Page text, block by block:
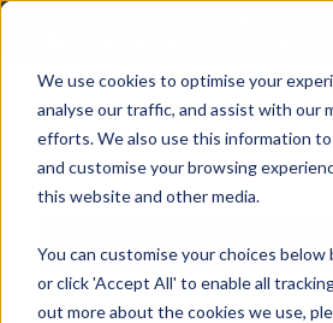
We use cookies to optimise your
analyse our traffic, and assist with our
efforts. We also use this information
and customise your browsing
this website and other media.
You can customise your choices below
or click 'Accept All' to enable all
out more about the cookies we use,
Free Delivery on Mainland
Home» Product Category »Casement»
Espagnolette Security Handles» Luxury